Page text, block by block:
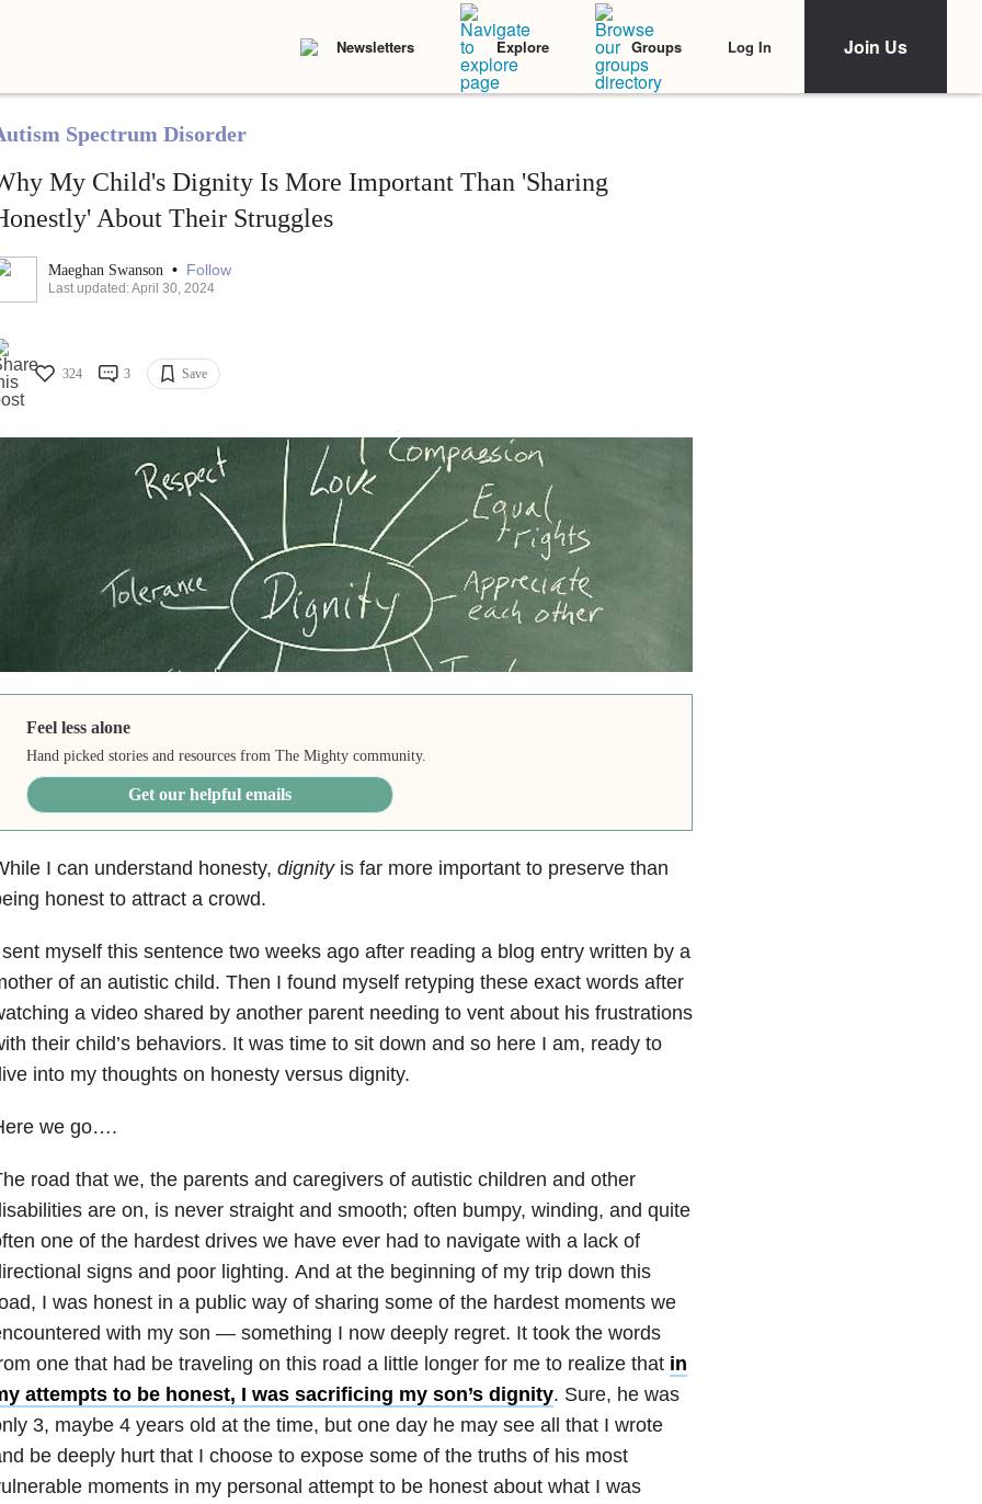
Newsletters Explore Groups Log In Join Us
Spectrum Disorder
My Child's Dignity Is More Important Than 'Sharing
About Their Struggles
Maeghan Swanson • Follow
Last updated: April 30, 2024
324 3 Save
Feel less alone
Hand picked stories and resources from The Mighty community.
Get our helpful emails
I can understand honesty, dignityis far more important to preserve than
honest to attract a crowd.
myself this sentence two weeks ago after reading a blog entry written by a
of an autistic child. Then I found myself retyping these exact words after
a video shared by another parent needing to vent about his frustrations
their child’s behaviors. It was time to sit down and so here I am, ready to
into my thoughts on honesty versus dignity.
we go….
road that we, the parents and caregivers of autistic children and other
are on, is never straight and smooth; often bumpy, winding, and quite
one of the hardest drives we have ever had to navigate with a lack of
signs and poor lighting. And at the beginning of my trip down this
I was honest in a public way of sharing some of the hardest moments we
with my son — something I now deeply regret. It took the words
one that had be traveling on this road a little longer for me to realize that in
attempts to be honest, I was sacrificing my son’s dignity. Sure, he was
3, maybe 4 years old at the time, but one day he may see all that I wrote
be deeply hurt that I choose to expose some of the truths of his most
moments in my personal attempt to be honest about what I was